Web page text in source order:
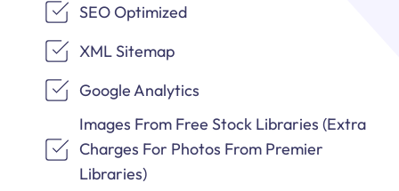
SEO Optimized
XML Sitemap
Google Analytics
Images From Free Stock Libraries (Extra
Charges For Photos From Premier
Libraries)